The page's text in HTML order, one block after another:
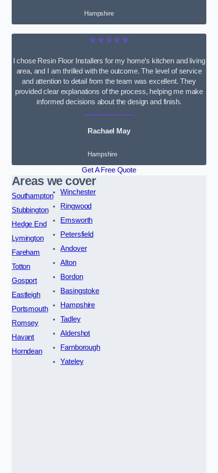
Hampshire
★★★★★
I chose Resin Floor Installers for my home’s kitchen and living
area, and I am thrilled with the outcome. The level of service
and attention to detail from the team was excellent. They
provided clear explanations of the process, helping me make
informed decisions about the design and finish.
Rachael May
Hampshire
Get A Free Quote
Areas we cover
Southampton
Stubbington
Hedge End
Lymington
Fareham
Totton
Gosport
Eastleigh
Portsmouth
Romsey
Havant
Horndean
Winchester
Ringwood
Emsworth
Petersfield
Andover
Alton
Bordon
Basingstoke
Hampshire
Tadley
Aldershot
Farnborough
Yateley